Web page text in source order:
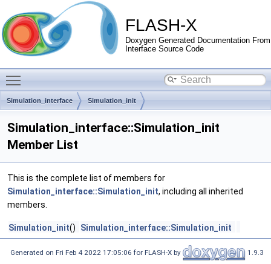
FLASH-X
Doxygen Generated Documentation From
Interface Source Code
Simulation_interface Simulation_init
Simulation_interface::Simulation_init
Member List
This is the complete list of members for
Simulation_interface::Simulation_init, including all inherited
members.
Simulation_init() Simulation_interface::Simulation_init
Generated on Fri Feb 4 2022 17:05:06 for FLASH-X by 1.9.3